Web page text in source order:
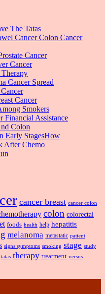
The Tatas
Cancer Colon Cancer
Cancer
Cancer
Cancer Spread
Cancer
Smokers
Financial Assistance
Colon
Early StagesHow
After Chemo
cancer breast cancer colon
colon colorectal
foods health help hepatitis
melanoma metastatic patient
signs symptoms smoking stage study
tatas therapy treatment versus